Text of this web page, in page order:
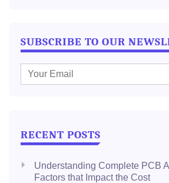
SUBSCRIBE TO OUR
m
:RECENT POSTS
Understanding Complete PCB
Factors that Impact the Cost